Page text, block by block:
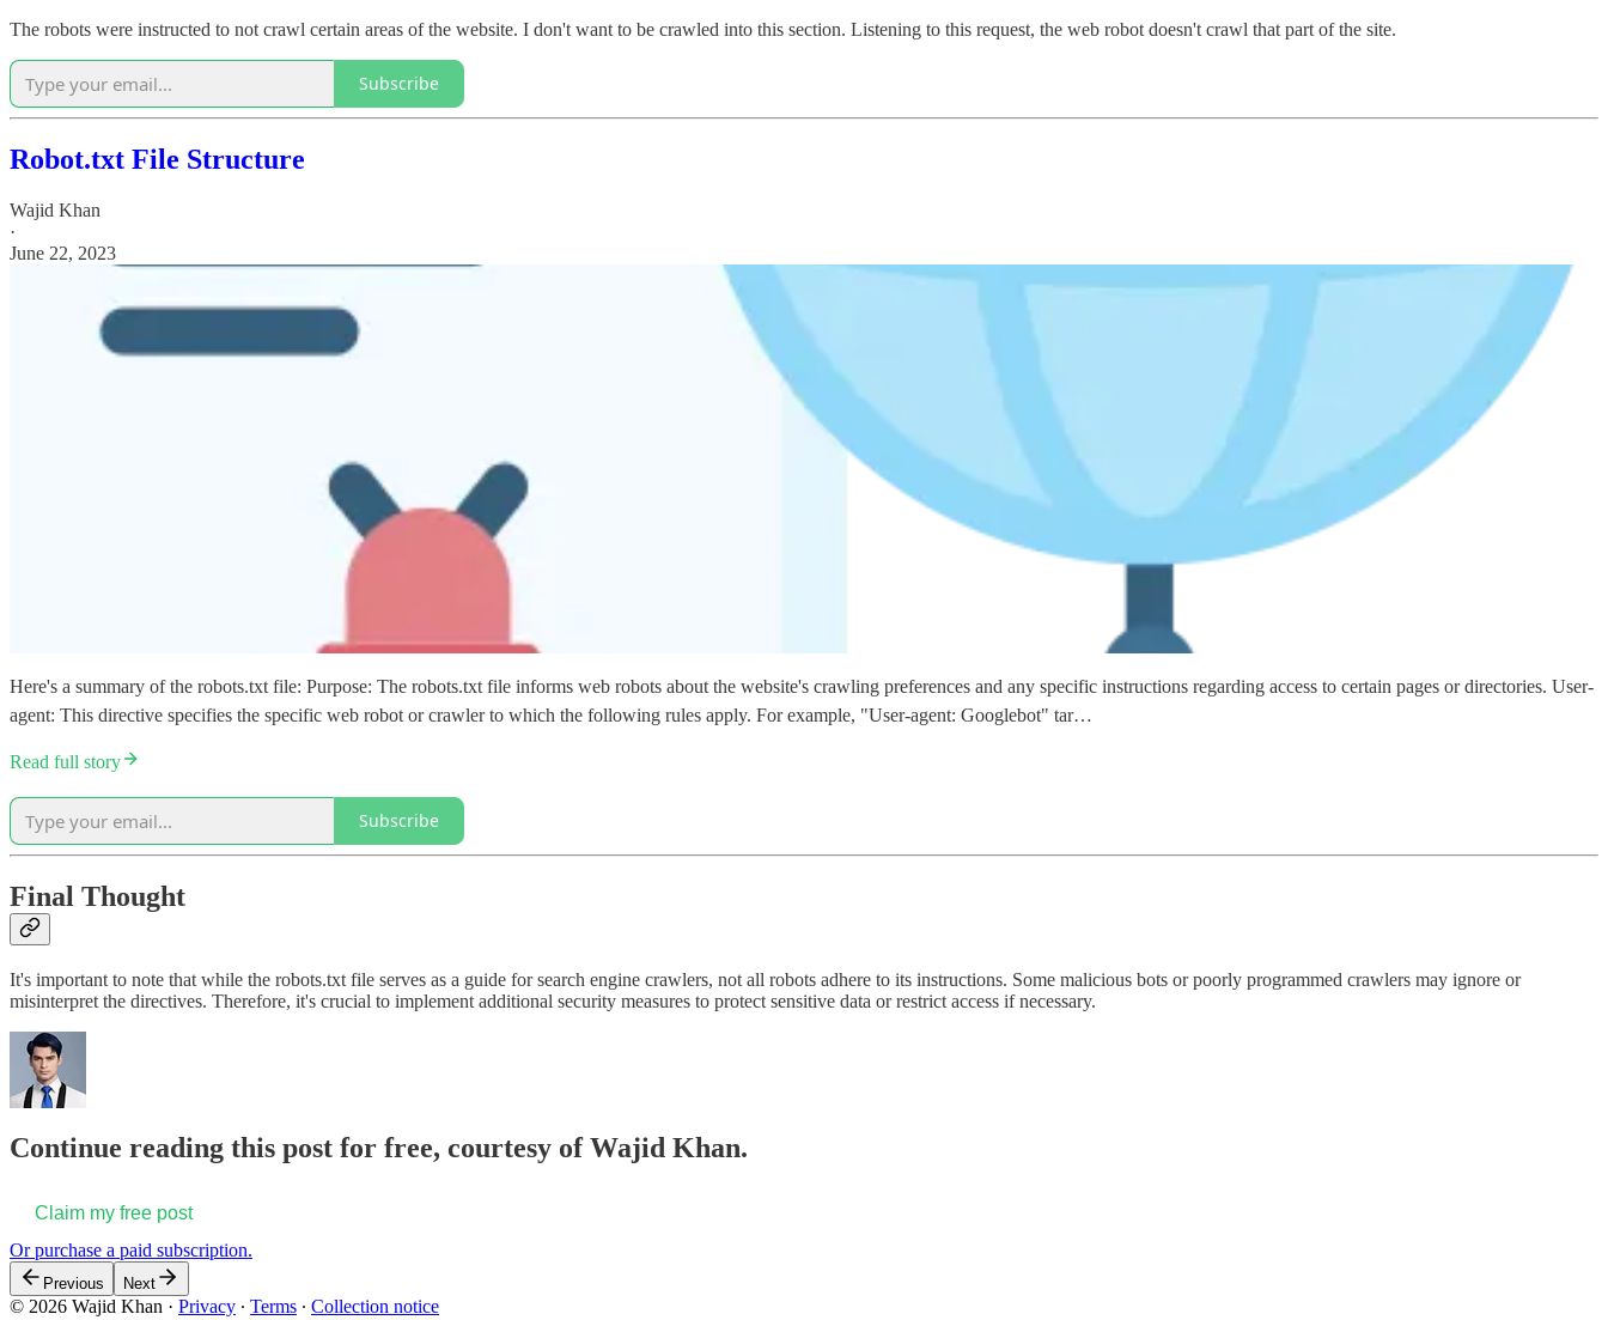
The robots were instructed to not crawl certain areas of the website. I don't want to be crawled into this section. Listening to this request, the web robot doesn't crawl that part of the site.
Subscribe
Robot.txt File Structure
Wajid Khan
·
June 22, 2023
Here's a summary of the robots.txt file: Purpose: The robots.txt file informs web robots about the website's crawling preferences and any specific instructions regarding access to certain pages or directories. User-
agent: This directive specifies the specific web robot or crawler to which the following rules apply. For example, "User-agent: Googlebot" tar…
Read full story
Subscribe
Final Thought
It's important to note that while the robots.txt file serves as a guide for search engine crawlers, not all robots adhere to its instructions. Some malicious bots or poorly programmed crawlers may ignore or
misinterpret the directives. Therefore, it's crucial to implement additional security measures to protect sensitive data or restrict access if necessary.
Continue reading this post for free, courtesy of Wajid Khan.
Claim my free post
Or purchase a paid subscription.
Previous Next
© 2026 Wajid Khan · Privacy ∙ Terms ∙ Collection notice